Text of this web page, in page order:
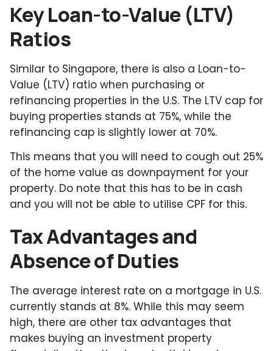
Key Loan-to-Value (LTV)
Ratios
Similar to Singapore, there is also a Loan-to-
Value (LTV) ratio when purchasing or
refinancing properties in the U.S. The LTV cap for
buying properties stands at 75%, while the
refinancing cap is slightly lower at 70%.
This means that you will need to cough out 25%
of the home value as downpayment for your
property. Do note that this has to be in cash
and you will not be able to utilise CPF for this.
Tax Advantages and
Absence of Duties
The average interest rate on a mortgage in U.S.
currently stands at 8%. While this may seem
high, there are other tax advantages that
makes buying an investment property